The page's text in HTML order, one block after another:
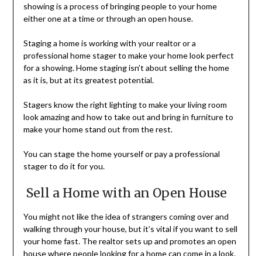
showing is a process of bringing people to your home
either one at a time or through an open house.
Staging a home is working with your realtor or a
professional home stager to make your home look perfect
for a showing. Home staging isn’t about selling the home
as it is, but at its greatest potential.
Stagers know the right lighting to make your living room
look amazing and how to take out and bring in furniture to
make your home stand out from the rest.
You can stage the home yourself or pay a professional
stager to do it for you.
Sell a Home with an Open House
You might not like the idea of strangers coming over and
walking through your house, but it’s vital if you want to sell
your home fast. The realtor sets up and promotes an open
house where people looking for a home can come in a look.